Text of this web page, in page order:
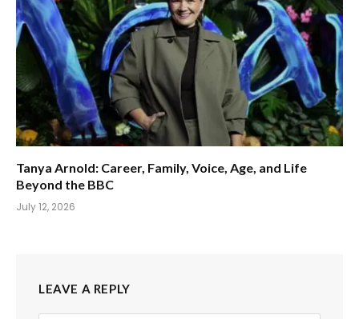
Tanya Arnold: Career, Family, Voice, Age, and Life
Beyond the BBC
July 12, 2026
LEAVE A REPLY